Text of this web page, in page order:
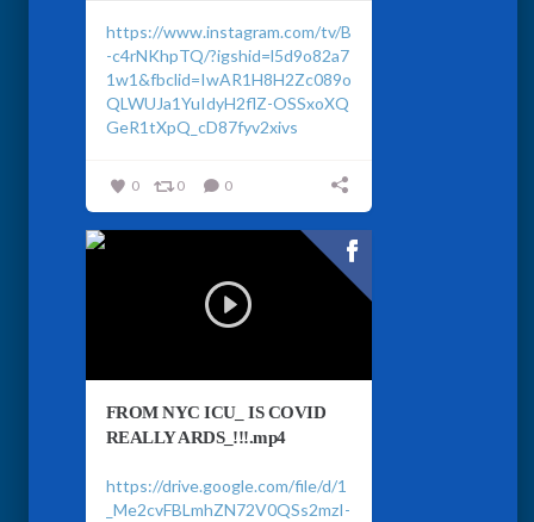
https://www.instagram.com/tv/B
-c4rNKhpTQ/?igshid=l5d9o82a7
1w1&fbclid=IwAR1H8H2Zc089o
QLWUJa1YuIdyH2flZ-OSSxoXQ
GeR1tXpQ_cD87fyv2xivs
0 0 0
FROM NYC ICU_ IS COVID
REALLY ARDS_!!!.mp4
https://drive.google.com/file/d/1
_Me2cvFBLmhZN72V0QSs2mzI-